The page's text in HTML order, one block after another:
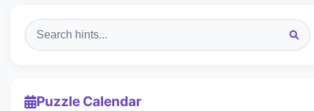
Puzzle Calendar